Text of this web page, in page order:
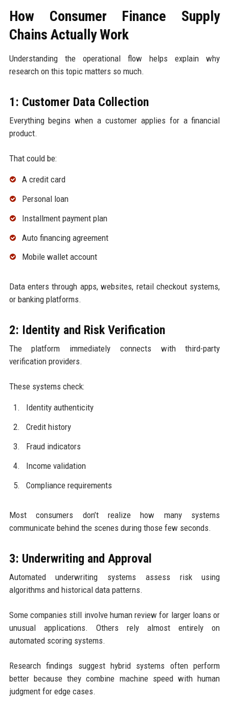
How Consumer Finance Supply
Chains Actually Work
Understanding the operational flow helps explain why
research on this topic matters so much.
1: Customer Data Collection
Everything begins when a customer applies for a financial
product.
That could be:
A credit card
Personal loan
Installment payment plan
Auto financing agreement
Mobile wallet account
Data enters through apps, websites, retail checkout systems,
or banking platforms.
2: Identity and Risk Verification
The platform immediately connects with third-party
verification providers.
These systems check:
Identity authenticity
Credit history
Fraud indicators
Income validation
Compliance requirements
Most consumers don’t realize how many systems
communicate behind the scenes during those few seconds.
3: Underwriting and Approval
Automated underwriting systems assess risk using
algorithms and historical data patterns.
Some companies still involve human review for larger loans or
unusual applications. Others rely almost entirely on
automated scoring systems.
Research findings suggest hybrid systems often perform
better because they combine machine speed with human
judgment for edge cases.